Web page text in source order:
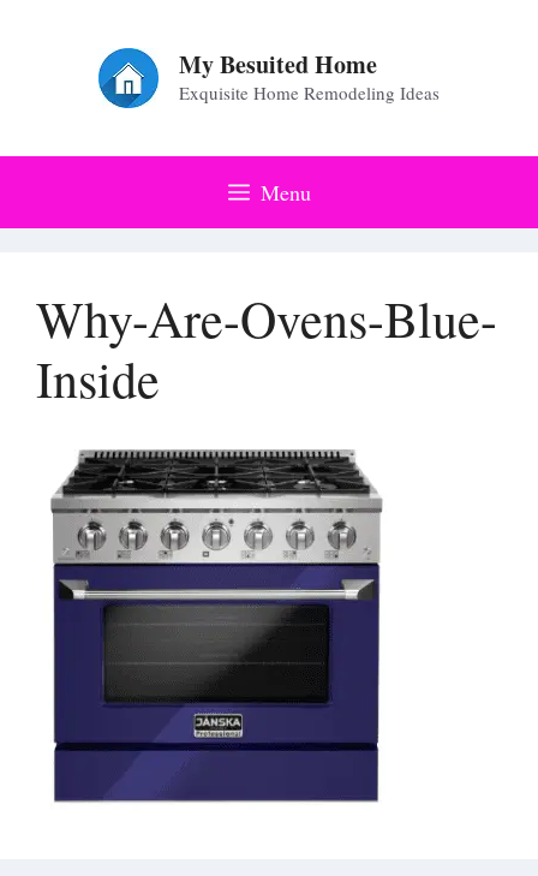
My Besuited Home
Exquisite Home Remodeling Ideas
Menu
Why-Are-Ovens-Blue-
Inside